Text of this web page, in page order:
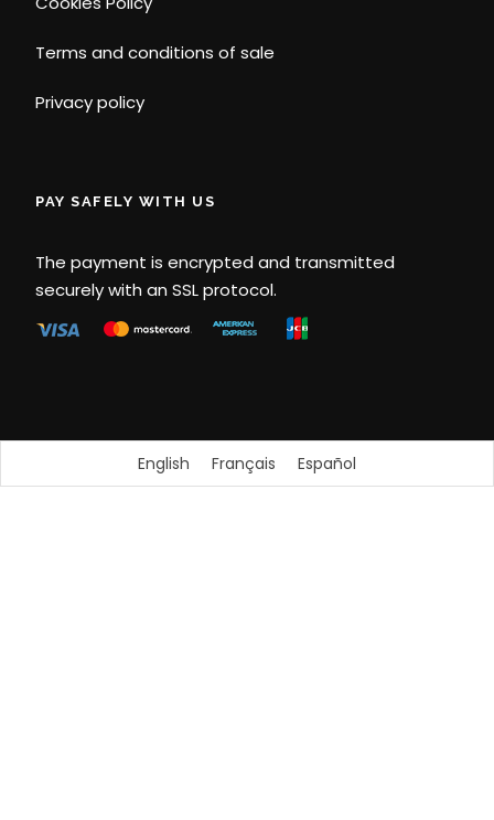
Terms and conditions of sale
Privacy policy
PAY SAFELY WITH US
The payment is encrypted and transmitted
securely with an SSL protocol.
English Français Español